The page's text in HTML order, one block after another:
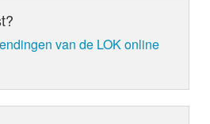
van de LOK online